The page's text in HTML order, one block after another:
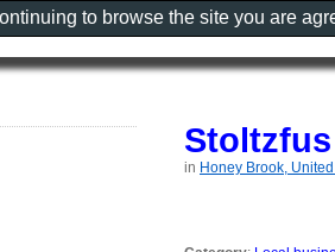
in Honey Brook,
to browse the site you are